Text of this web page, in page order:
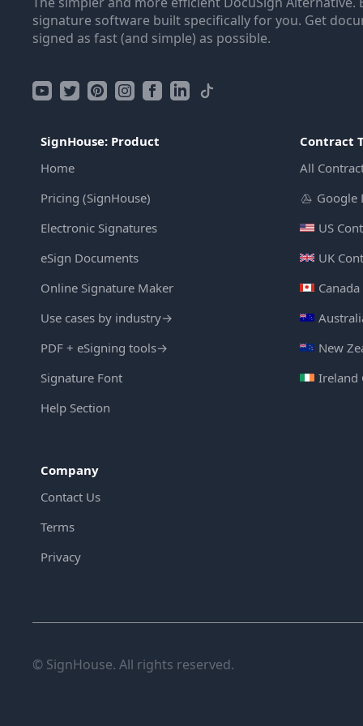
signature software built specifically for you. Get
signed as fast (and simple) as possible.
SignHouse: Product
Home
Pricing (SignHouse)
Electronic Signatures
eSign Documents
Online Signature Maker
Use cases by industry→
PDF + eSigning tools→
Signature Font
Help Section
Contract
All
Google
US
UK
New
Ireland
Company
Contact Us
Terms
Privacy
© SignHouse. All rights reserved.